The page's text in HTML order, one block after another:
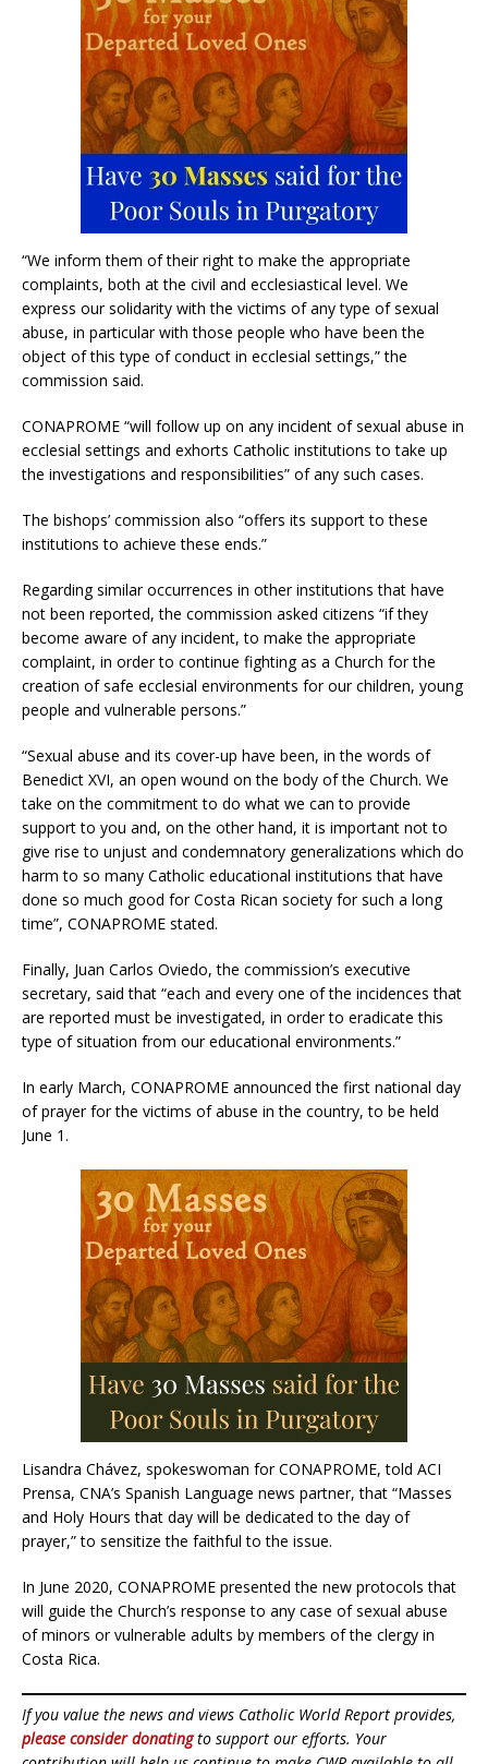
“We inform them of their right to make the appropriate
complaints, both at the civil and ecclesiastical level. We
express our solidarity with the victims of any type of sexual
abuse, in particular with those people who have been the
object of this type of conduct in ecclesial settings,” the
commission said.
CONAPROME “will follow up on any incident of sexual abuse in
ecclesial settings and exhorts Catholic institutions to take up
the investigations and responsibilities” of any such cases.
The bishops’ commission also “offers its support to these
institutions to achieve these ends.”
Regarding similar occurrences in other institutions that have
not been reported, the commission asked citizens “if they
become aware of any incident, to make the appropriate
complaint, in order to continue fighting as a Church for the
creation of safe ecclesial environments for our children, young
people and vulnerable persons.”
“Sexual abuse and its cover-up have been, in the words of
Benedict XVI, an open wound on the body of the Church. We
take on the commitment to do what we can to provide
support to you and, on the other hand, it is important not to
give rise to unjust and condemnatory generalizations which do
harm to so many Catholic educational institutions that have
done so much good for Costa Rican society for such a long
time”, CONAPROME stated.
Finally, Juan Carlos Oviedo, the commission’s executive
secretary, said that “each and every one of the incidences that
are reported must be investigated, in order to eradicate this
type of situation from our educational environments.”
In early March, CONAPROME announced the first national day
of prayer for the victims of abuse in the country, to be held
June 1.
Lisandra Chávez, spokeswoman for CONAPROME, told ACI
Prensa, CNA’s Spanish Language news partner, that “Masses
and Holy Hours that day will be dedicated to the day of
prayer,” to sensitize the faithful to the issue.
In June 2020, CONAPROME presented the new protocols that
will guide the Church’s response to any case of sexual abuse
of minors or vulnerable adults by members of the clergy in
Costa Rica.
If you value the news and views Catholic World Report provides,
please consider donatingto support our efforts. Your